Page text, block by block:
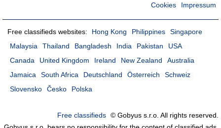
Cookies
Impressum
Free classifieds websites: Hong Kong Philippines
Singapore
Malaysia
Thailand Bangladesh India Pakistan
USA
Canada
United Kingdom Ireland New Zealand
Australia
Jamaica
South Africa Deutschland Österreich
Schweiz
Slovensko
Česko Polska
Free classifieds © Gobyus s.r.o. All rights reserved.